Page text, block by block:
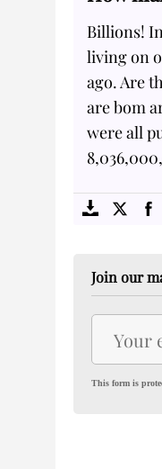
Billions!
living on
ago. Are
are bom
were all
Join our
This form is